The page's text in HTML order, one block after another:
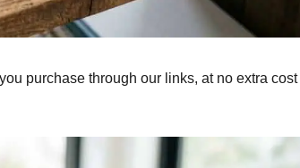
purchase through our links, at no extra cost